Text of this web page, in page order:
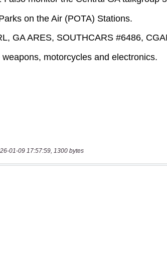
01-09 17:57:59, 1300 bytes